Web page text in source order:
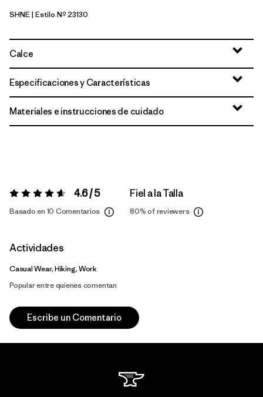
Snowshoe Hare: Nest Brown
SHNE| Estilo Nº 23130
Calce
Especificaciones y Características
Materiales e instrucciones de cuidado
Valoración:4.6 / 5 4.6 / 5
Basado en 10 Comentarios
Fiel a la Talla
80%of reviewers
Actividades
Casual Wear, Hiking, Work
Popular entre quienes comentan
Escribe un Comentario